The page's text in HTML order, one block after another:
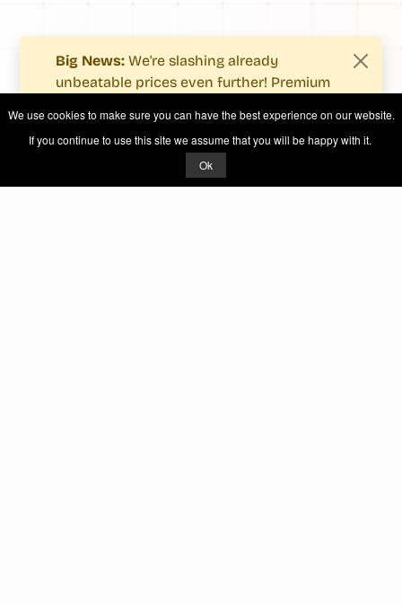
Big News: We're slashing already
unbeatable prices even further! Premium
fewer costs.
See what's new.
We use cookies to make sure you can have the best experience on our website.
If you continue to use this site we assume that you will be happy with it.
Ok